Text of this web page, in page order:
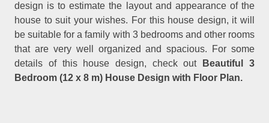
design is to estimate the layout and appearance of the
house to suit your wishes. For this house design, it will
be suitable for a family with 3 bedrooms and other rooms
that are very well organized and spacious. For some
details of this house design, check out
Beautiful 3
Bedroom (12 x 8 m) House Design with Floor Plan.